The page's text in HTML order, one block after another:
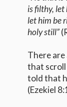
is filthy, let
let him be
holy still”
There
that scroll
told that
(Ezekiel